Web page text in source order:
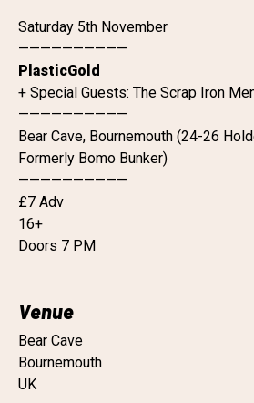
Saturday 5th November
——————————
PlasticGold
+ Special Guests: The Scrap Iron
——————————
Bear Cave, Bournemouth (24-26
Formerly Bomo Bunker)
——————————
£7 Adv
16+
Doors 7 PM
Venue
Bear Cave
Bournemouth
UK